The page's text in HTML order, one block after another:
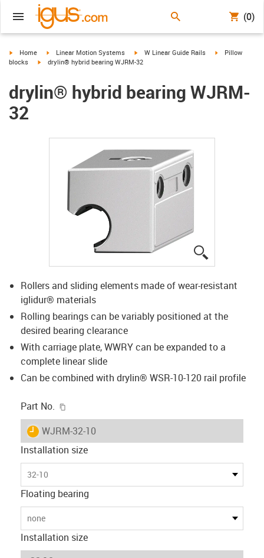
(0)
igus-icon-arrow-right
Home igus-icon-arrow-right
Linear Motion Systems igus-icon-arrow-right
W Linear Guide Rails igus-icon-
Pillow
blocks
igus-icon-arrow-right
drylin® hybrid bearing WJRM-32
drylin® hybrid bearing WJRM-
32
Rollers and sliding elements made of wear-resistant
iglidur® materials
Rolling bearings can be variably positioned at the
desired bearing clearance
With carriage plate, WWRY can be expanded to a
complete linear slide
Can be combined with drylin® WSR-10-120 rail profile
Part No.
igus-icon-lieferzeit
WJRM-32-10
Installation size
32-10
Floating bearing
none
Installation size